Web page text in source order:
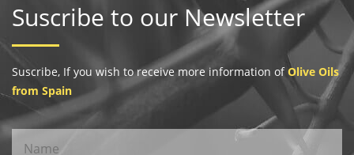
Suscribe to our Newsletter
Suscribe, If you wish to receive more information ofOlive Oils
from Spain